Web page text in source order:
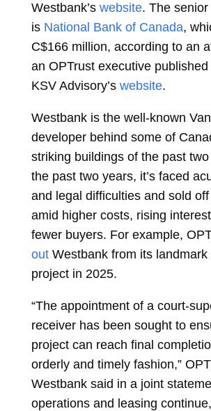
Westbank’s website. The
is National Bank of Canada,
C$166 million, according to an
an OPTrust executive
KSV Advisory’s website.
Westbank is the well-known
developer behind some of
striking buildings of the past
the past two years, it’s faced
and legal difficulties and sold
amid higher costs, rising
fewer buyers. For example,
out Westbank from its landmark
project in 2025.
“The appointment of a court-
receiver has been sought to
project can reach final
orderly and timely fashion,”
Westbank said in a joint
operations and leasing